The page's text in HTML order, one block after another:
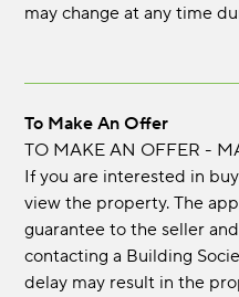
may change at any time
To Make An Offer
TO MAKE AN OFFER -
If you are interested in
view the property. The
guarantee to the seller
contacting a Building
delay may result in the